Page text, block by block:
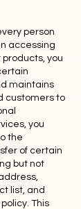
person
accessing
you
maintains
customers to
you
the
of certain
but not
list, and
This